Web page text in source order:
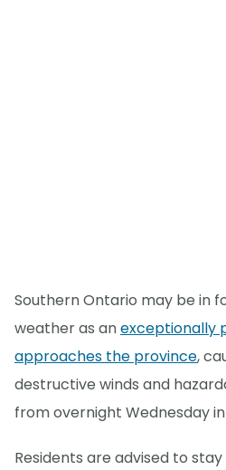
Southern Ontario may be in
weather as anexceptionally
approaches the province,
destructive winds and
from overnight Wednesday
Residents are advised to